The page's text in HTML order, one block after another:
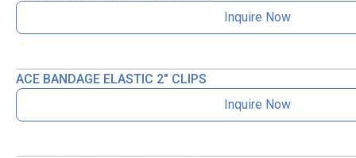
Inquire Now
ACE BANDAGE ELASTIC 2″ CLIPS
Inquire Now